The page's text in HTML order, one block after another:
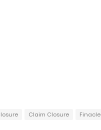
Claim Closure Finacle